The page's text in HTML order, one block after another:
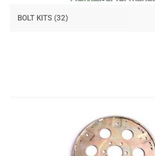
BOLT KITS (32)